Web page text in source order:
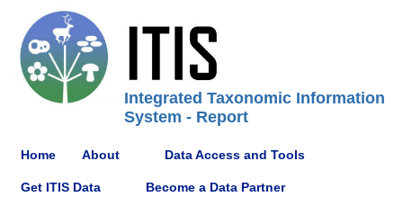
Integrated Taxonomic Information
System - Report
Home About Data Access and Tools
Get ITIS Data Become a Data Partner